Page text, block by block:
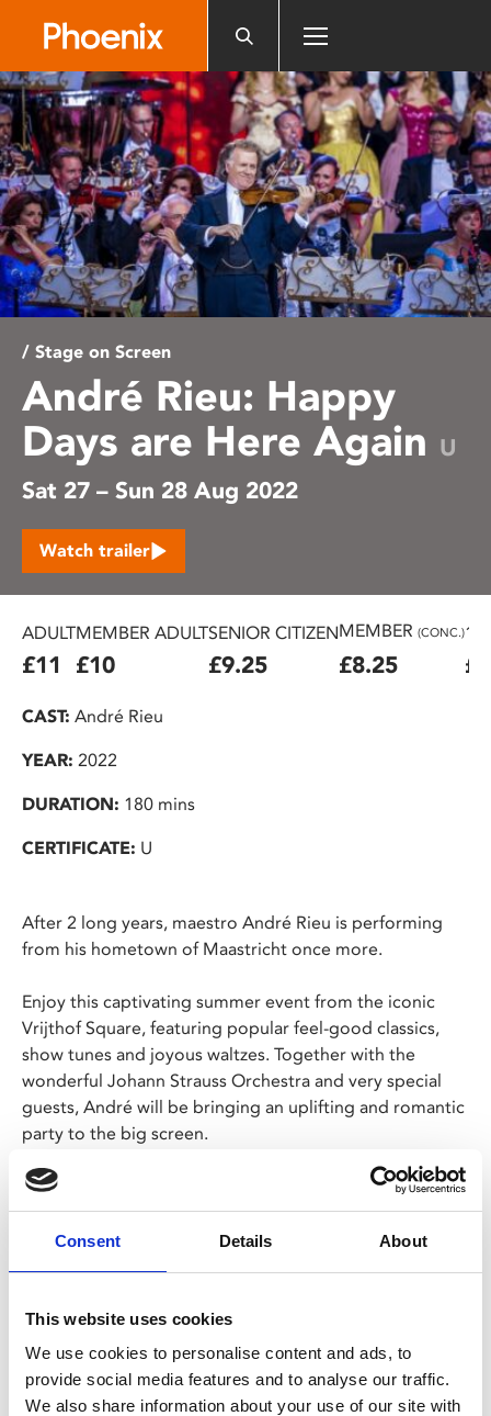
website
includes
an
accessibility
system.
Consent Details About
This website uses cookies
We use cookies to personalise content and ads, to
provide social media features and to analyse our traffic.
We also share information about your use of our site with
/ Stage on Screen
André Rieu: Happy
Days are Here Again U
Sat 27 – Sun 28 Aug 2022
Watch trailer
ADULT
£11
MEMBER ADULT
£10
SENIOR CITIZEN
£9.25
MEMBER (CONC.)
£8.25
CAST: André Rieu
YEAR: 2022
DURATION: 180 mins
CERTIFICATE: U
After 2 long years, maestro André Rieu is performing
from his hometown of Maastricht once more.
Enjoy this captivating summer event from the iconic
Vrijthof Square, featuring popular feel-good classics,
show tunes and joyous waltzes. Together with the
wonderful Johann Strauss Orchestra and very special
guests, André will be bringing an uplifting and romantic
party to the big screen.
A magical treat for all ages, it's time to sing, dance,
share tears of joy, and laugh together because happy
daysarehere again.
Share:
MyPhoenix cardholders